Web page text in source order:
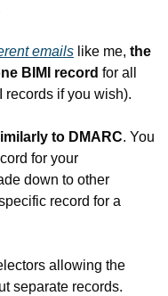
emails like me, the
BIMI record for all
records if you wish).
to DMARC. You
for your
down to other
record for a
allowing the
separate records.